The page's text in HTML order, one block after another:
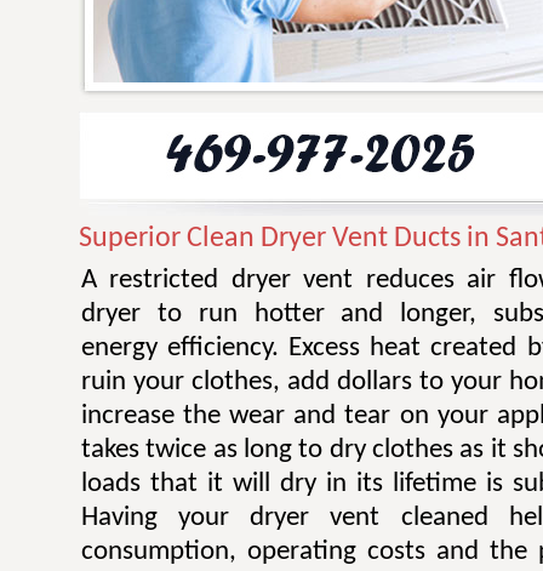
Superior Clean Dryer Vent Ducts in
A restricted dryer vent reduces air
dryer to run hotter and longer,
energy efficiency. Excess heat created
ruin your clothes, add dollars to your
increase the wear and tear on your
takes twice as long to dry clothes as it
loads that it will dry in its lifetime is
Having your dryer vent cleaned
consumption, operating costs and the